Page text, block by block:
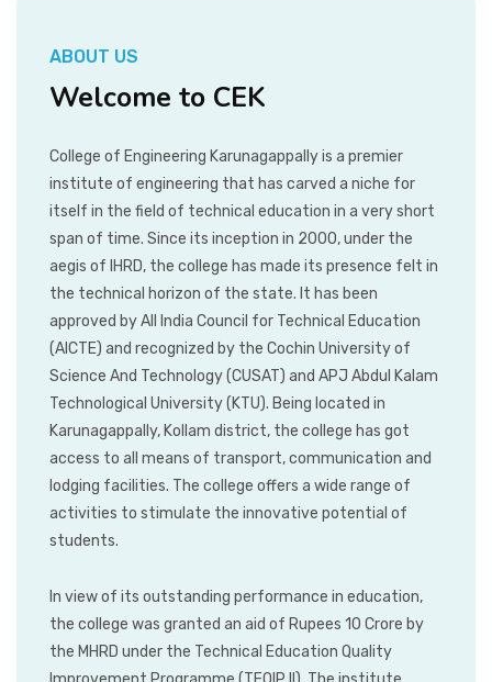
ABOUT US
Welcome to CEK
College of Engineering Karunagappally is a premier
institute of engineering that has carved a niche for
itself in the field of technical education in a very short
span of time. Since its inception in 2000, under the
aegis of IHRD, the college has made its presence felt in
the technical horizon of the state. It has been
approved by All India Council for Technical Education
(AICTE) and recognized by the Cochin University of
Science And Technology (CUSAT) and APJ Abdul Kalam
Technological University (KTU). Being located in
Karunagappally, Kollam district, the college has got
access to all means of transport, communication and
lodging facilities. The college offers a wide range of
activities to stimulate the innovative potential of
students.
In view of its outstanding performance in education,
the college was granted an aid of Rupees 10 Crore by
the MHRD under the Technical Education Quality